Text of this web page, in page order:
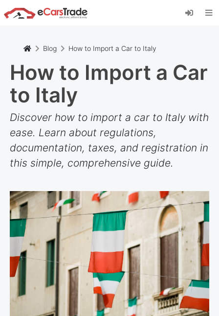
Installieren Sie die eCarsTrade-App, fügen Sie
sie zu Ihrem Startbildschirm hinzu und erhalten
Installieren
Blog How to Import a Car to Italy
How to Import a Car
to Italy
Discover how to import a car to Italy with
ease. Learn about regulations,
documentation, taxes, and registration in
this simple, comprehensive guide.